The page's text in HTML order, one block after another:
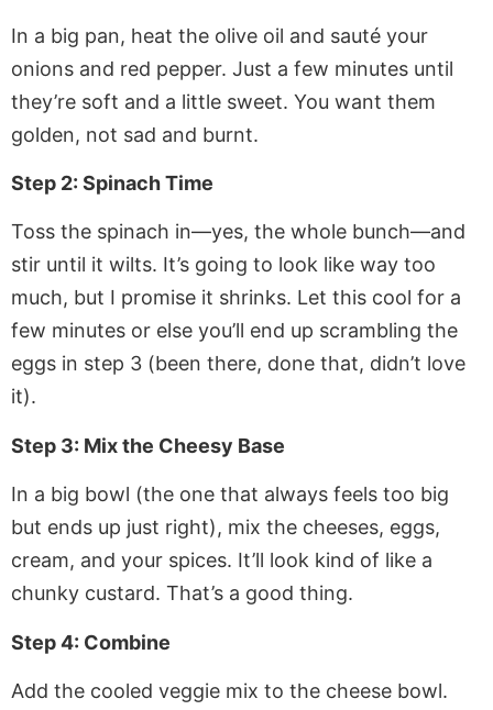
In a big pan, heat the olive oil and sauté your
onions and red pepper. Just a few minutes until
they’re soft and a little sweet. You want them
golden, not sad and burnt.
Step 2: Spinach Time
Toss the spinach in—yes, the whole bunch—and
stir until it wilts. It’s going to look like way too
much, but I promise it shrinks. Let this cool for a
few minutes or else you’ll end up scrambling the
eggs in step 3 (been there, done that, didn’t love
it).
Step 3: Mix the Cheesy Base
In a big bowl (the one that always feels too big
but ends up just right), mix the cheeses, eggs,
cream, and your spices. It’ll look kind of like a
chunky custard. That’s a good thing.
Step 4: Combine
Add the cooled veggie mix to the cheese bowl.